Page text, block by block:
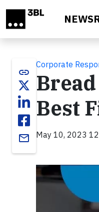
link
email
Corporate
Best
May 10, 2023